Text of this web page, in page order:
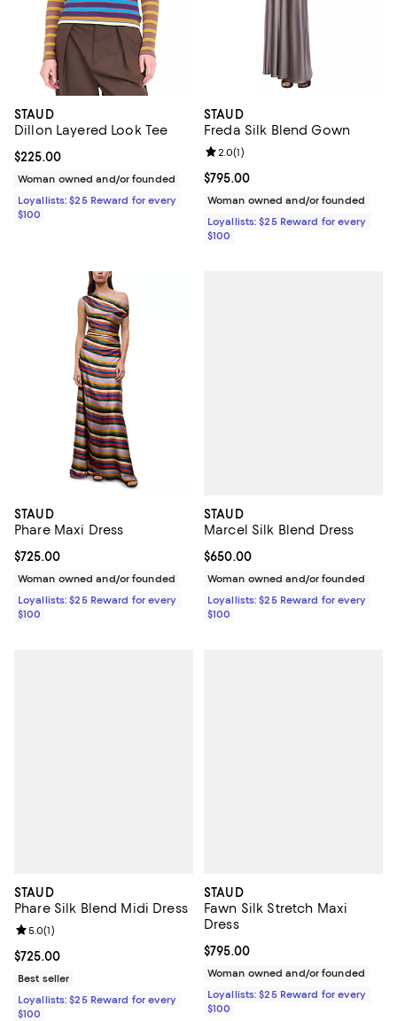
STAUD
Dillon Layered Look Tee
Current price $225.00; ;
$225.00
Woman owned and/or founded
Loyallists: $25 Reward for every
$100
STAUD
Freda Silk Blend Gown
Current price $795.00; ;
$795.00
Review rating: 2.0 out of 5; 1
2.0(1)
Woman owned and/or founded
Loyallists: $25 Reward for every
$100
STAUD
Phare Maxi Dress
Current price $725.00; ;
$725.00
Woman owned and/or founded
Loyallists: $25 Reward for every
$100
STAUD
Marcel Silk Blend Dress
Current price $650.00; ;
$650.00
Woman owned and/or founded
Loyallists: $25 Reward for every
$100
STAUD
Phare Silk Blend Midi Dress
Current price $725.00; ;
$725.00
Review rating: 5.0 out of 5; 1 reviews;
5.0(1)
Best seller
Loyallists: $25 Reward for every
$100
STAUD
Fawn Silk Stretch Maxi
Dress
Current price $795.00; ;
$795.00
Woman owned and/or founded
Loyallists: $25 Reward for every
$100